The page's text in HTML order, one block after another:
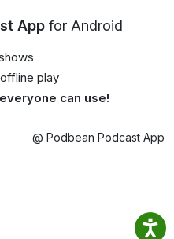
App for Android
play
everyone can use!
@ Podbean Podcast App